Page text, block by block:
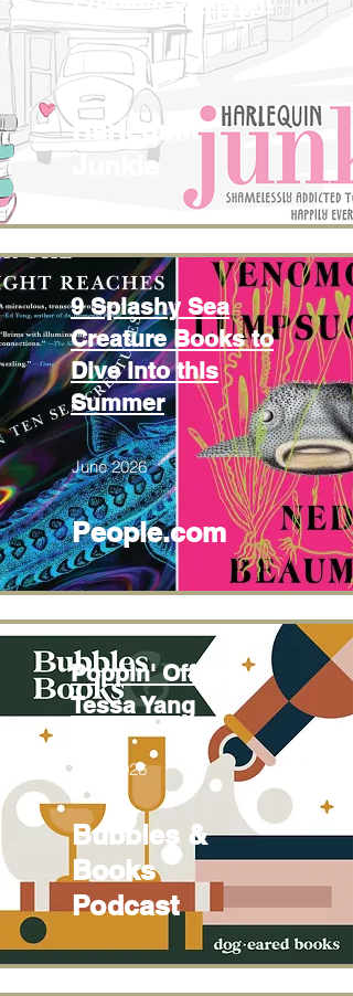
June 2026
Harlequin
Junkie
9 Splashy Sea
Creature Books to
Dive into this
Summer
June 2026
People.com
Poppin' Off with
Tessa Yang
June 2026
Bubbles &
Books
Podcast